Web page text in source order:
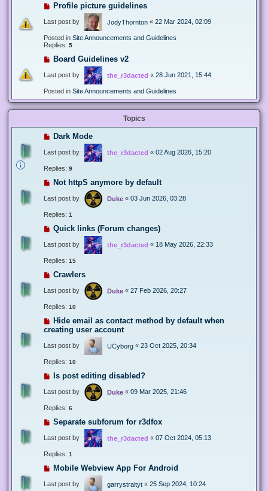
Profile picture guidelines
Last post by JodyThornton « 22 Mar 2024, 02:09
Posted in Site Announcements and Guidelines
Replies: 5
Board Guidelines v2
Last post by the_r3dacted « 28 Jun 2021, 15:44
Posted in Site Announcements and Guidelines
Topics
Dark Mode
Last post by the_r3dacted « 02 Aug 2026, 15:20
Replies: 9
Not httpS anymore by default
Last post by Duke « 03 Jun 2026, 03:28
Replies: 1
Quick links (Forum changes)
Last post by the_r3dacted « 18 May 2026, 22:33
Replies: 15
Crawlers
Last post by Duke « 27 Feb 2026, 20:27
Replies: 10
Hide email as contact method by default when
creating user account
Last post by UCyborg « 23 Oct 2025, 20:34
Replies: 10
Is post editing disabled?
Last post by Duke « 09 Mar 2025, 21:46
Replies: 6
Separate subforum for r3dfox
Last post by the_r3dacted « 07 Oct 2024, 05:13
Replies: 1
Mobile Webview App For Android
Last post by garrystraityt « 25 Sep 2024, 10:24